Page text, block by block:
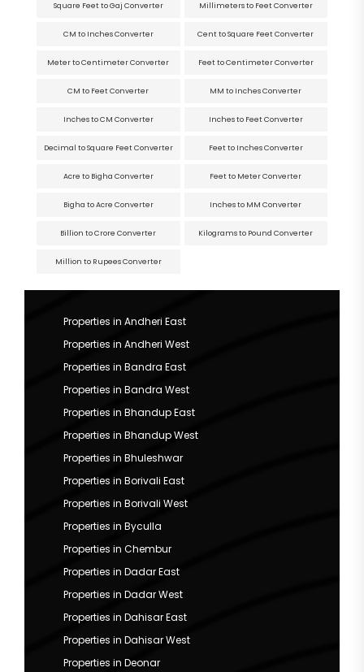
Square Feet to Gaj Converter Millimeters to Feet Converter
CM to Inches Converter Cent to Square Feet Converter
Meter to Centimeter Converter Feet to Centimeter Converter
CM to Feet Converter MM to Inches Converter
Inches to CM Converter Inches to Feet Converter
Decimal to Square Feet Converter Feet to Inches Converter
Acre to Bigha Converter Feet to Meter Converter
Bigha to Acre Converter Inches to MM Converter
Billion to Crore Converter Kilograms to Pound Converter
Million to Rupees Converter
Properties in Andheri East
Properties in Andheri West
Properties in Bandra East
Properties in Bandra West
Properties in Bhandup East
Properties in Bhandup West
Properties in Bhuleshwar
Properties in Borivali East
Properties in Borivali West
Properties in Byculla
Properties in Chembur
Properties in Dadar East
Properties in Dadar West
Properties in Dahisar East
Properties in Dahisar West
Properties in Deonar